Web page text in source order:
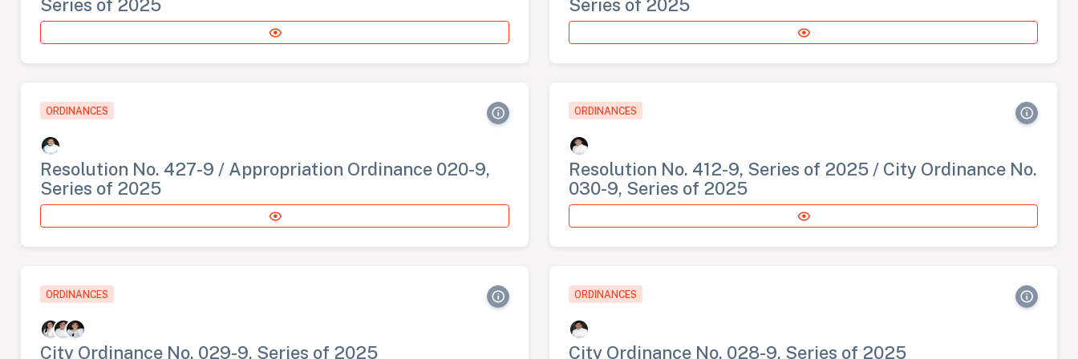
Series of 2025 Series of 2025
ORDINANCES
Resolution No. 427-9 / Appropriation Ordinance 020-9,
Series of 2025
ORDINANCES
Resolution No. 412-9, Series of 2025 / City Ordinance No.
030-9, Series of 2025
ORDINANCES
City Ordinance No. 029-9, Series of 2025
ORDINANCES
City Ordinance No. 028-9, Series of 2025